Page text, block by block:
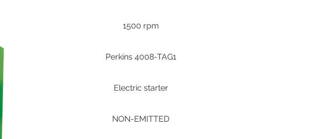
1500 rpm
Perkins 4008-TAG1
Electric starter
NON-EMITTED